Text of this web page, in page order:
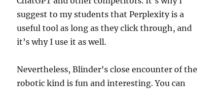
suggest to my students that Perplexity is a
useful tool as long as they click through, and
it’s why I use it as well.
Nevertheless, Blinder’s close encounter of the
robotic kind is fun and interesting. You can